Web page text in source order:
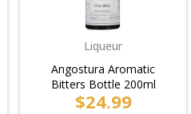
Liqueur
Angostura Aromatic
Bitters Bottle 200ml
$24.99